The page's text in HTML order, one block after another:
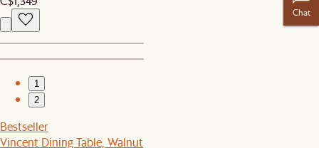
1
2
Bestseller
Vincent Dining Table, Walnut
Chat